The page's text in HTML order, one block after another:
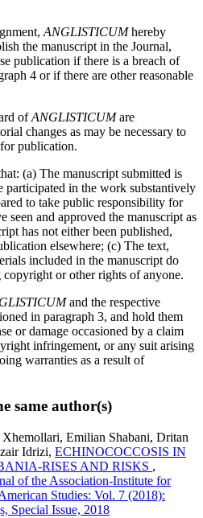
ANGLISTICUMhereby
the manuscript in the Journal,
publication if there is a breach of
4 or if there are other reasonable
ofANGLISTICUMare
changes as may be necessary to
publication.
(a) The manuscript submitted is
in the work substantively
to take public responsibility for
seen and approved the manuscript as
has not either been published,
elsewhere; (c) The text,
included in the manuscript do
or other rights of anyone.
and the respective
in paragraph 3, and hold them
or damage occasioned by a claim
infringement, or any suit arising
warranties as a result of
same author(s)
Emilian Shabani, Dritan
Idrizi, ECHINOCOCCOSIS IN
RISES AND RISKS ,
of the Association-Institute for
Studies: Vol. 7 (2018):
Special Issue, 2018